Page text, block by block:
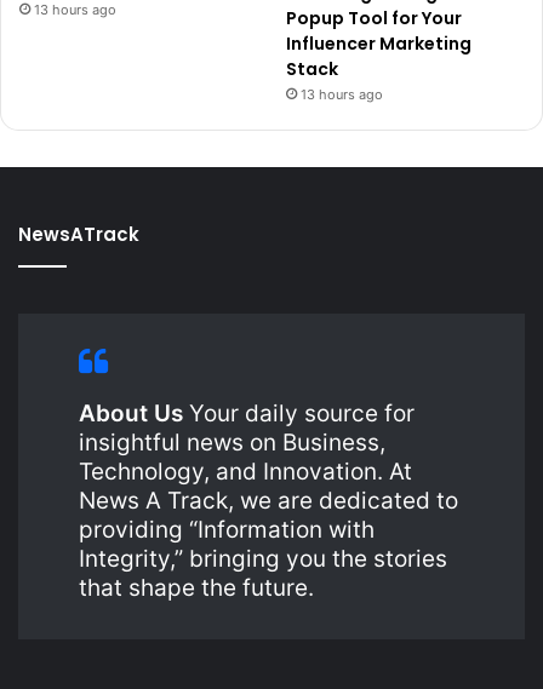
13 hours ago
Popup Tool for Your
Influencer Marketing
Stack
13 hours ago
NewsATrack
About Us Your daily source for
insightful news on Business,
Technology, and Innovation. At
News A Track, we are dedicated to
providing “Information with
Integrity,” bringing you the stories
that shape the future.